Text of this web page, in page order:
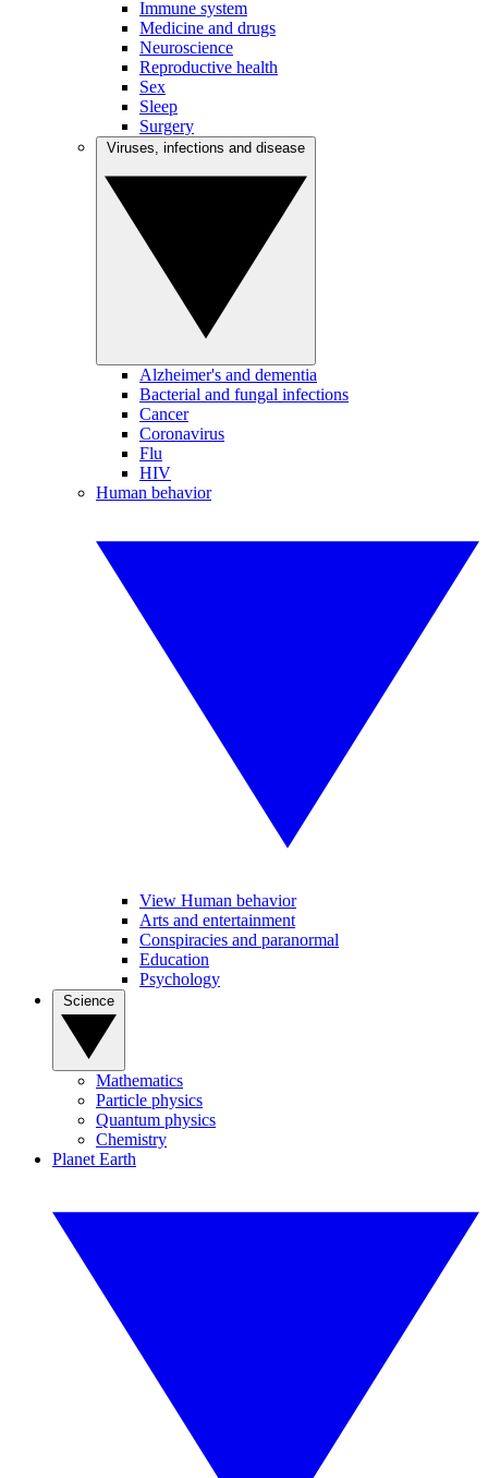
Immune system
Medicine and drugs
Neuroscience
Reproductive health
Sex
Sleep
Surgery
Alzheimer's and dementia
Bacterial and fungal infections
Cancer
Coronavirus
Flu
HIV
Human behavior
View Human behavior
Arts and entertainment
Conspiracies and paranormal
Education
Psychology
Mathematics
Particle physics
Quantum physics
Chemistry
Planet Earth